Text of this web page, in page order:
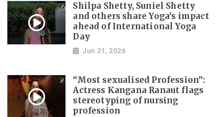
Shilpa Shetty, Suniel Shetty
and others share Yoga’s impact
ahead of International Yoga
Day
Jun 21, 2026
“Most sexualised Profession”:
Actress Kangana Ranaut flags
stereotyping of nursing
profession